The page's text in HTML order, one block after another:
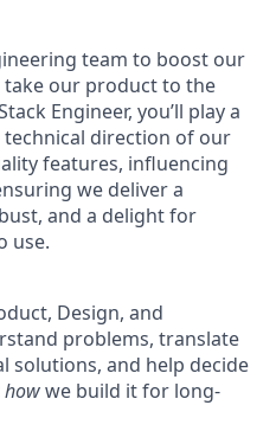
team to boost our
take our product to the
Engineer, you’ll play a
direction of our
features, influencing
we deliver a
and a delight for
use.
Design, and
problems, translate
solutions, and help decide
howwe build it for long-